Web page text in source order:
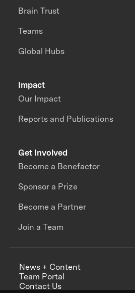
Impact
Our Impact
Reports and Publications
Brain Trust
Teams
Global Hubs
Get Involved
Become a Benefactor
Sponsor a Prize
Become a Partner
Join a Team
News + Content
Team Portal
Contact Us